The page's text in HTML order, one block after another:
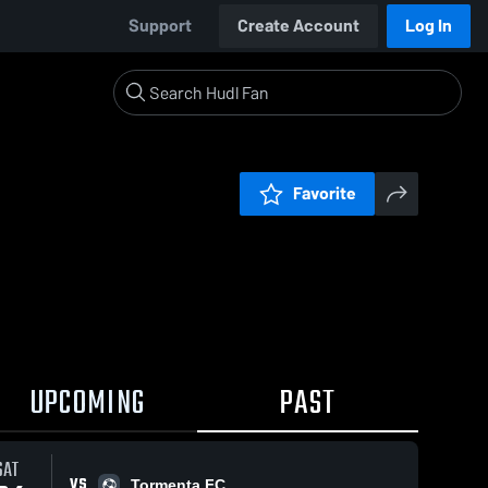
Support Create Account Log In
Favorite
UPCOMING PAST
Tormenta FC